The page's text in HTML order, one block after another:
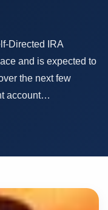
Directed IRA
and is expected to
the next few
account…